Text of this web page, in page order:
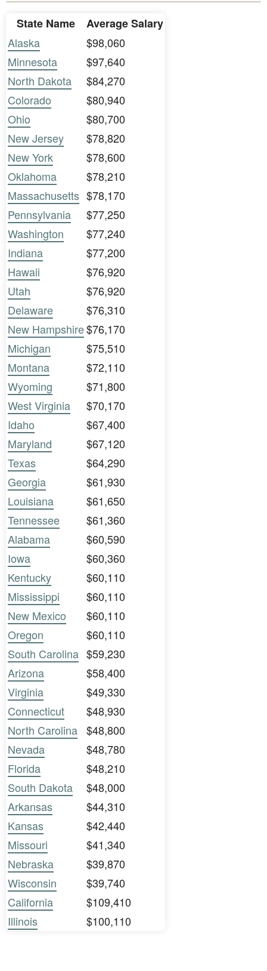
State Name
Average Salary
Alaska
$98,060
Minnesota
$97,640
North Dakota
$84,270
Colorado
$80,940
Ohio
$80,700
New Jersey
$78,820
New York
$78,600
Oklahoma
$78,210
Massachusetts $78,170
Pennsylvania
$77,250
Washington
$77,240
Indiana
$77,200
Hawaii
$76,920
Utah
$76,920
Delaware
$76,310
New Hampshire$76,170
Michigan
$75,510
Montana
$72,110
Wyoming
$71,800
West Virginia
$70,170
Idaho
$67,400
Maryland
$67,120
Texas
$64,290
Georgia
$61,930
Louisiana
$61,650
Tennessee
$61,360
Alabama
$60,590
Iowa
$60,360
Kentucky
$60,110
Mississippi
$60,110
New Mexico
$60,110
Oregon
$60,110
South Carolina $59,230
Arizona
$58,400
Virginia
$49,330
Connecticut
$48,930
North Carolina $48,800
Nevada
$48,780
Florida
$48,210
South Dakota
$48,000
Arkansas
$44,310
Kansas
$42,440
Missouri
$41,340
Nebraska
$39,870
Wisconsin
$39,740
California
$109,410
Illinois
$100,110